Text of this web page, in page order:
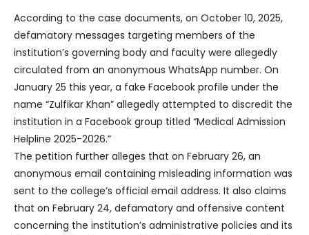
According to the case documents, on October 10, 2025,
defamatory messages targeting members of the
institution’s governing body and faculty were allegedly
circulated from an anonymous WhatsApp number. On
January 25 this year, a fake Facebook profile under the
name “Zulfikar Khan” allegedly attempted to discredit the
institution in a Facebook group titled “Medical Admission
Helpline 2025-2026.”
The petition further alleges that on February 26, an
anonymous email containing misleading information was
sent to the college’s official email address. It also claims
that on February 24, defamatory and offensive content
concerning the institution’s administrative policies and its